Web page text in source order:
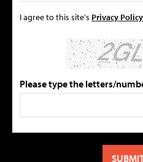
I agree to this site's Privacy Policy
Please type the letters/